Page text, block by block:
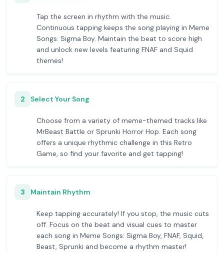
Tap the screen in rhythm with the music.
Continuous tapping keeps the song playing in Meme
Songs: Sigma Boy. Maintain the beat to score high
and unlock new levels featuring FNAF and Squid
themes!
2 Select Your Song
Choose from a variety of meme-themed tracks like
MrBeast Battle or Sprunki Horror Hop. Each song
offers a unique rhythmic challenge in this Retro
Game, so find your favorite and get tapping!
3 Maintain Rhythm
Keep tapping accurately! If you stop, the music cuts
off. Focus on the beat and visual cues to master
each song in Meme Songs: Sigma Boy, FNAF, Squid,
Beast, Sprunki and become a rhythm master!